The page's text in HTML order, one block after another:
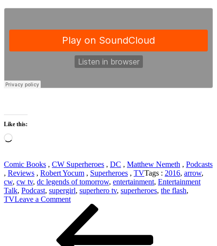
Like this:
Loading…
Comic Books , CW Superheroes , DC , Matthew Nemeth , Podcasts
, Reviews , Robert Yocum , Superheroes , TVTags : 2016, arrow,
cw, cw tv, dc legends of tomorrow, entertainment, Entertainment
Talk, Podcast, supergirl, superhero tv, superheroes, the flash,
TVLeave a Commenton
TV
Episode
6: